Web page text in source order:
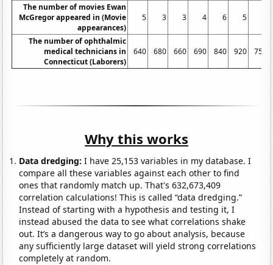
The number of movies Ewan
McGregor appeared in (Movie
appearances)
5 3 3 4 6 5
The number of ophthalmic
medical technicians in
Connecticut (Laborers)
640 680 660 690 840 920 750
Why this works
Data dredging: I have 25,153 variables in my database. I
compare all these variables against each other to find
ones that randomly match up. That's 632,673,409
correlation calculations! This is called “data dredging.”
Instead of starting with a hypothesis and testing it, I
instead abused the data to see what correlations shake
out. It’s a dangerous way to go about analysis, because
any sufficiently large dataset will yield strong correlations
completely at random.